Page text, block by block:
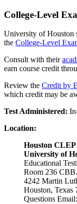
College-Level
University of Houston
the College-Level
Consult with their
earn course credit
Review the Credit by
which credit may be
Test Administered:
Location:
Houston CLEP
University of
Educational
Room 236 CBB.
4242 Martin
Houston, Texas
Questions Email: